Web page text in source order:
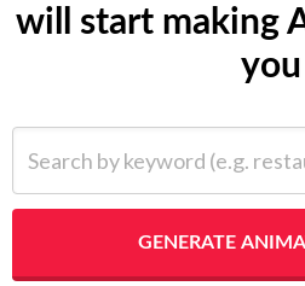
will start making
you
GENERATE